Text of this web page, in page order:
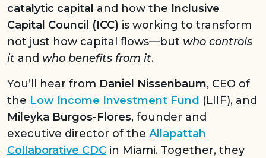
catalytic capital and how the Inclusive
Capital Council (ICC) is working to transform
not just how capital flows—but who controls
it and who benefits from it.
You’ll hear from Daniel Nissenbaum, CEO of
the Low Income Investment Fund (LIIF), and
Mileyka Burgos-Flores, founder and
executive director of the Allapattah
Collaborative CDC in Miami. Together, they